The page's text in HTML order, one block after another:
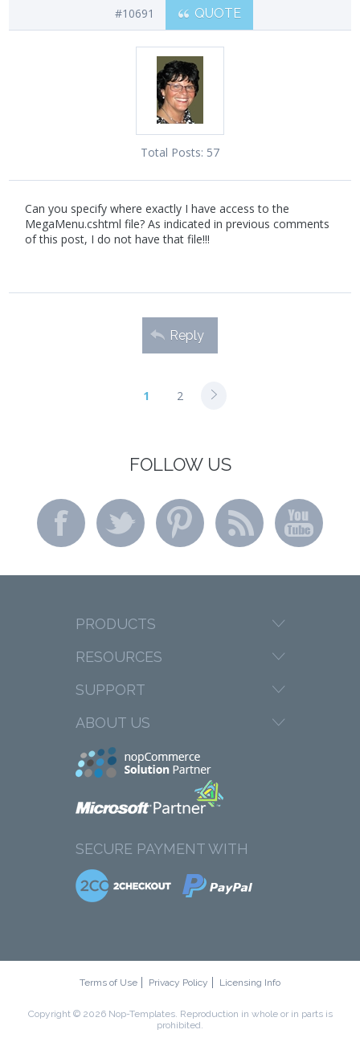
#10691 QUOTE
Total Posts: 57
Can you specify where exactly I have access to the
MegaMenu.cshtml file? As indicated in previous comments
of this post, I do not have that file!!!
Reply
1 2
FOLLOW US
PRODUCTS
RESOURCES
SUPPORT
ABOUT US
SECURE PAYMENT WITH
Terms of Use Privacy Policy Licensing Info
Copyright © 2026 Nop-Templates. Reproduction in whole or in parts is
prohibited.